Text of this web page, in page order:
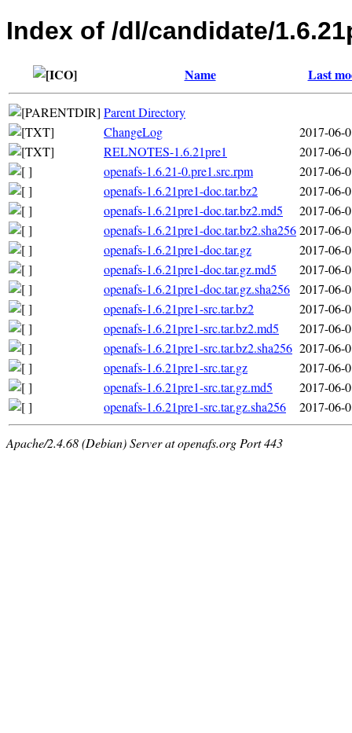
Index of /dl/candidate/
Name Last
Parent Directory
ChangeLog
2017-06-
RELNOTES-1.6.21pre1
2017-06-
openafs-1.6.21-0.pre1.src.rpm
2017-06-
openafs-1.6.21pre1-doc.tar.bz2
2017-06-
openafs-1.6.21pre1-doc.tar.bz2.md5
2017-06-
openafs-1.6.21pre1-doc.tar.bz2.sha2562017-06-
openafs-1.6.21pre1-doc.tar.gz
2017-06-
openafs-1.6.21pre1-doc.tar.gz.md5
2017-06-
openafs-1.6.21pre1-doc.tar.gz.sha256 2017-06-
openafs-1.6.21pre1-src.tar.bz2
2017-06-
openafs-1.6.21pre1-src.tar.bz2.md5
2017-06-
openafs-1.6.21pre1-src.tar.bz2.sha256 2017-06-
openafs-1.6.21pre1-src.tar.gz
2017-06-
openafs-1.6.21pre1-src.tar.gz.md5
2017-06-
openafs-1.6.21pre1-src.tar.gz.sha256
2017-06-
Apache/2.4.68 (Debian) Server at openafs.org Port 443